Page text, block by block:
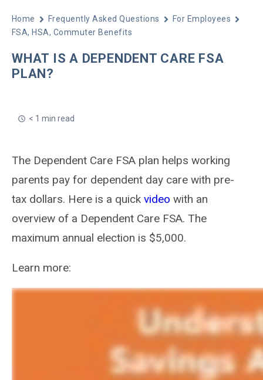
Home Frequently Asked Questions
For Employees
FSA, HSA, Commuter Benefits
WHAT IS A DEPENDENT CARE FSA
PLAN?
< 1 min read
The Dependent Care FSA plan helps working
parents pay for dependent day care with pre-
tax dollars. Here is a quick video with an
overview of a Dependent Care FSA. The
maximum annual election is $5,000.
Learn more: